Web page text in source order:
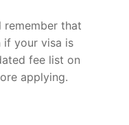
remember that
if your visa is
fee list on
applying.